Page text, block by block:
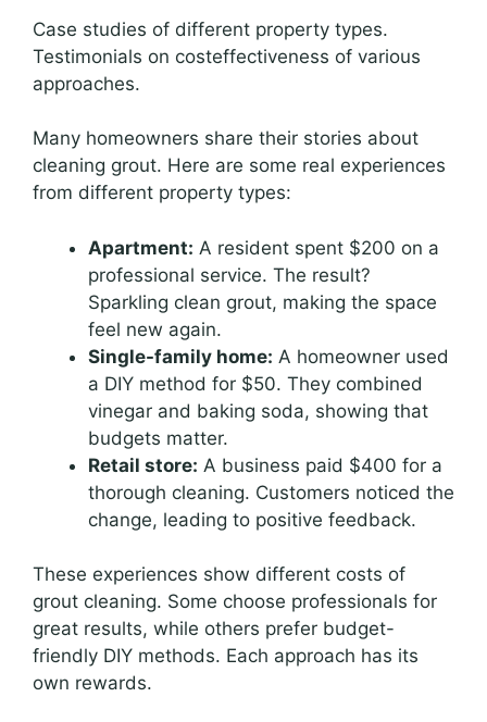
Case studies of different property types.
Testimonials on costeffectiveness of various
approaches.
Many homeowners share their stories about
cleaning grout. Here are some real experiences
from different property types:
Apartment: A resident spent $200 on a
professional service. The result?
Sparkling clean grout, making the space
feel new again.
Single-family home: A homeowner used
a DIY method for $50. They combined
vinegar and baking soda, showing that
budgets matter.
Retail store: A business paid $400 for a
thorough cleaning. Customers noticed the
change, leading to positive feedback.
These experiences show different costs of
grout cleaning. Some choose professionals for
great results, while others prefer budget-
friendly DIY methods. Each approach has its
own rewards.